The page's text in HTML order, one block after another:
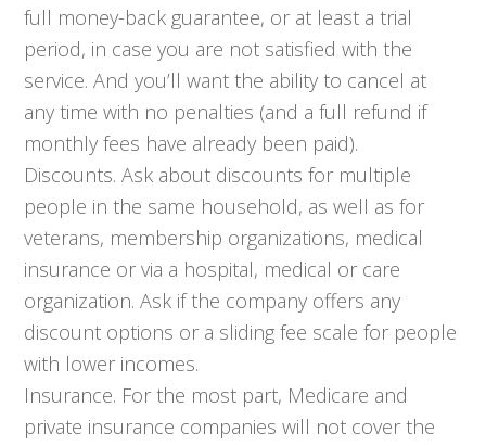
full money-back guarantee, or at least a trial
period, in case you are not satisfied with the
service. And you’ll want the ability to cancel at
any time with no penalties (and a full refund if
monthly fees have already been paid).
Discounts. Ask about discounts for multiple
people in the same household, as well as for
veterans, membership organizations, medical
insurance or via a hospital, medical or care
organization. Ask if the company offers any
discount options or a sliding fee scale for people
with lower incomes.
Insurance. For the most part, Medicare and
private insurance companies will not cover the